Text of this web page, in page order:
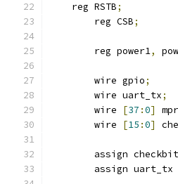
    reg RSTB
;
	reg CSB
;
	reg power1
,
	wire gpio
;
	wire uart_tx
;
	wire
[37 :0]
	wire
[15 :0]
assign
	assign uart_tx